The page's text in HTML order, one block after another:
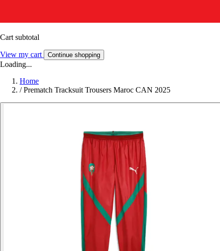
Cart subtotal
View my cart Continue shopping
Loading...
Home
/ Prematch Tracksuit Trousers Maroc CAN 2025